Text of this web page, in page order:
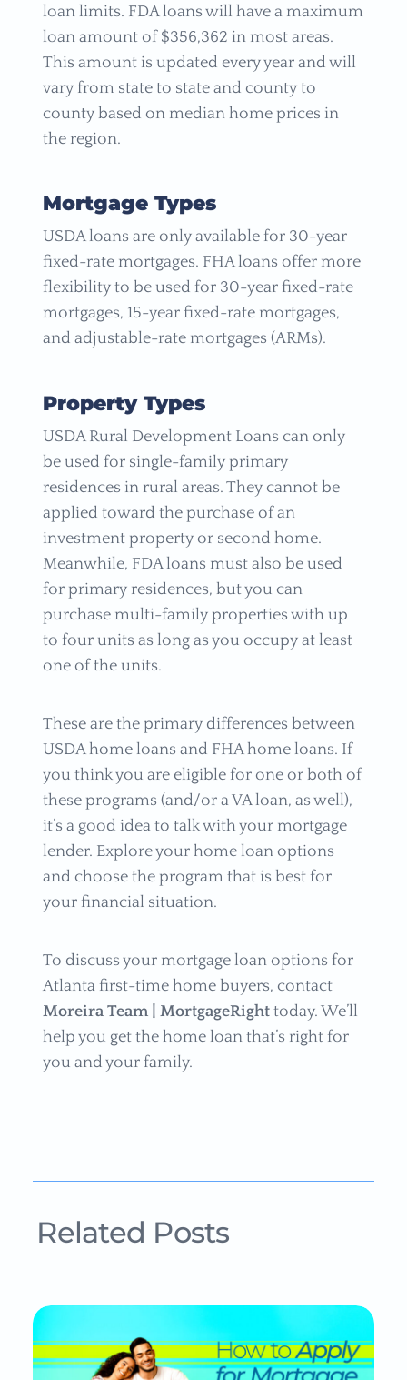
loan limits. FDA loans will have a maximum
loan amount of $356,362 in most areas.
This amount is updated every year and will
vary from state to state and county to
county based on median home prices in
the region.
Mortgage Types
USDA loans are only available for 30-year
fixed-rate mortgages. FHA loans offer more
flexibility to be used for 30-year fixed-rate
mortgages, 15-year fixed-rate mortgages,
and adjustable-rate mortgages (ARMs).
Property Types
USDA Rural Development Loans can only
be used for single-family primary
residences in rural areas. They cannot be
applied toward the purchase of an
investment property or second home.
Meanwhile, FDA loans must also be used
for primary residences, but you can
purchase multi-family properties with up
to four units as long as you occupy at least
one of the units.
These are the primary differences between
USDA home loans and FHA home loans. If
you think you are eligible for one or both of
these programs (and/or a VA loan, as well),
it’s a good idea to talk with your mortgage
lender. Explore your home loan options
and choose the program that is best for
your financial situation.
To discuss your mortgage loan options for
Atlanta first-time home buyers, contact
Moreira Team | MortgageRight today. We’ll
help you get the home loan that’s right for
you and your family.
Related Posts